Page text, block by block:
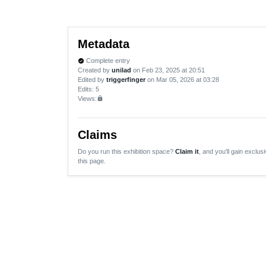
Metadata
verified Complete entry
Created by unilad on Feb 23, 2025 at 20:51
Edited by triggerfinger on Mar 05, 2026 at 03:28
Edits: 5
Views:lock
Claims
Do you run this exhibition space? Claim it , and you'll gain
this page.